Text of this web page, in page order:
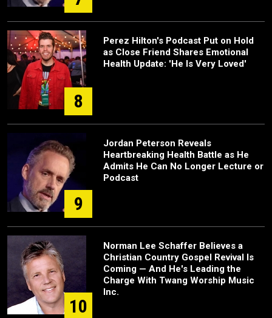
8
Perez Hilton's Podcast Put on Hold
as Close Friend Shares Emotional
Health Update: 'He Is Very Loved'
9
Jordan Peterson Reveals
Heartbreaking Health Battle as He
Admits He Can No Longer Lecture or
Podcast
10
Norman Lee Schaffer Believes a
Christian Country Gospel Revival Is
Coming — And He's Leading the
Charge With Twang Worship Music
Inc.